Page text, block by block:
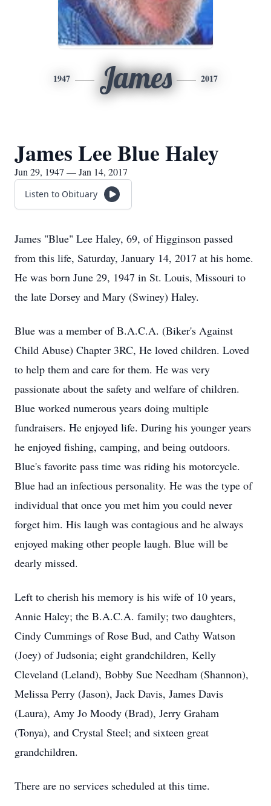
1947 James 2017
James Lee Blue Haley
Jun 29, 1947 — Jan 14, 2017
Listen to Obituary
James "Blue" Lee Haley, 69, of Higginson passed
from this life, Saturday, January 14, 2017 at his home.
He was born June 29, 1947 in St. Louis, Missouri to
the late Dorsey and Mary (Swiney) Haley.
Blue was a member of B.A.C.A. (Biker's Against
Child Abuse) Chapter 3RC, He loved children. Loved
to help them and care for them. He was very
passionate about the safety and welfare of children.
Blue worked numerous years doing multiple
fundraisers. He enjoyed life. During his younger years
he enjoyed fishing, camping, and being outdoors.
Blue's favorite pass time was riding his motorcycle.
Blue had an infectious personality. He was the type of
individual that once you met him you could never
forget him. His laugh was contagious and he always
enjoyed making other people laugh. Blue will be
dearly missed.
Left to cherish his memory is his wife of 10 years,
Annie Haley; the B.A.C.A. family; two daughters,
Cindy Cummings of Rose Bud, and Cathy Watson
(Joey) of Judsonia; eight grandchildren, Kelly
Cleveland (Leland), Bobby Sue Needham (Shannon),
Melissa Perry (Jason), Jack Davis, James Davis
(Laura), Amy Jo Moody (Brad), Jerry Graham
(Tonya), and Crystal Steel; and sixteen great
grandchildren.
There are no services scheduled at this time.